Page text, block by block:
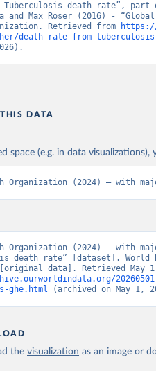
Tuberculosis death rate”,
and Max Roser (2016) -
Retrieved from
death-rate-from-
DATA
space (e.g. in data
Organization (2024) – with
Organization (2024) – with
death rate” [dataset]. World
ghe.html (archived on May 1,
the visualization as an image or